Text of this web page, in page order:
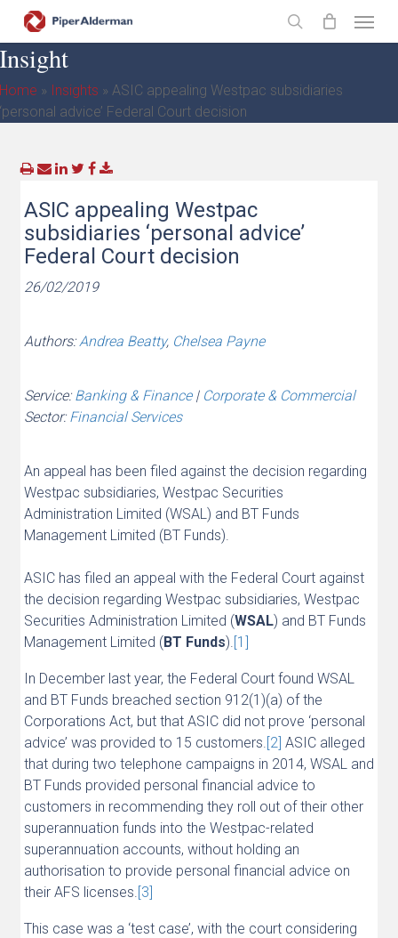
main
content
search
» Insights » ASIC appealing Westpac subsidiaries
advice’ Federal Court decision
ASIC appealing Westpac
subsidiaries ‘personal advice’
Federal Court decision
26/02/2019
Authors:Andrea Beatty, Chelsea Payne
Service:Banking & Finance| Corporate & Commercial
Sector:Financial Services
An appeal has been filed against the decision regarding
Westpac subsidiaries, Westpac Securities
Administration Limited (WSAL) and BT Funds
Management Limited (BT Funds).
ASIC has filed an appeal with the Federal Court against
the decision regarding Westpac subsidiaries, Westpac
Securities Administration Limited (WSAL) and BT Funds
Management Limited (BT Funds). [1]
In December last year, the Federal Court found WSAL
and BT Funds breached section 912(1)(a) of the
Corporations Act, but that ASIC did not prove ‘personal
advice’ was provided to 15 customers. [2] ASIC alleged
that during two telephone campaigns in 2014, WSAL and
BT Funds provided personal financial advice to
customers in recommending they roll out of their other
superannuation funds into the Westpac-related
superannuation accounts, without holding an
authorisation to provide personal financial advice on
their AFS licenses. [3]
This case was a ‘test case’, with the court considering